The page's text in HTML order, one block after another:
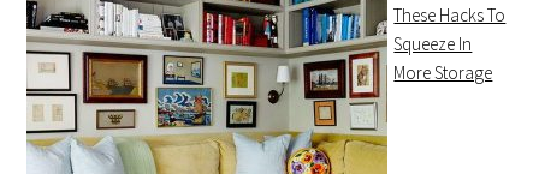
These Hacks To
Squeeze In
More Storage